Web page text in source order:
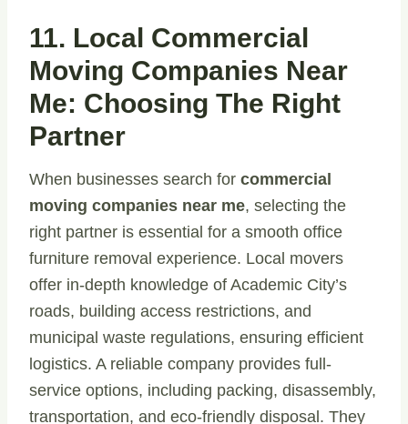
11. Local Commercial
Moving Companies Near
Me: Choosing The Right
Partner
When businesses search for commercial
moving companies near me, selecting the
right partner is essential for a smooth office
furniture removal experience. Local movers
offer in-depth knowledge of Academic City’s
roads, building access restrictions, and
municipal waste regulations, ensuring efficient
logistics. A reliable company provides full-
service options, including packing, disassembly,
transportation, and eco-friendly disposal. They